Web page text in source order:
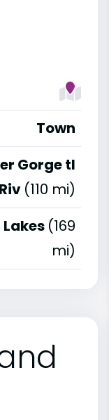
Town
Gorge tl
Riv (110 mi)
(169
mi)